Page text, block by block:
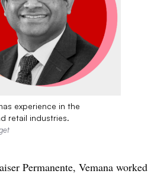
experience in the
retail industries.
Permanente, Vemana worked